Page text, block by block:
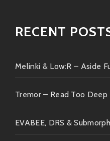
RECENT
Melinki & Low:R – Aside
Tremor – Read Too Deep
EVABEE, DRS &